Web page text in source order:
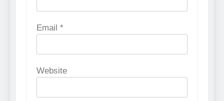
Email *
Website